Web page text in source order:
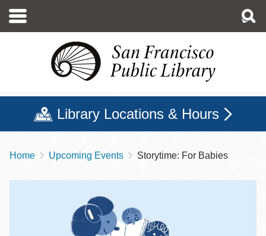
main
Library Locations & Hours
Breadcrumb
Home Upcoming Events Storytime: For Babies